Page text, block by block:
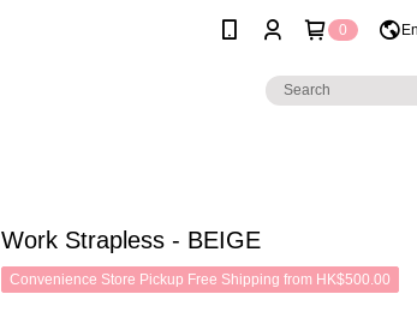
0
Work Strapless - BEIGE
Convenience Store Pickup Free Shipping from HK$500.00